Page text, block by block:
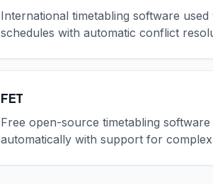
International timetabling software
schedules with automatic conflict
FET
Free open-source timetabling
automatically with support for